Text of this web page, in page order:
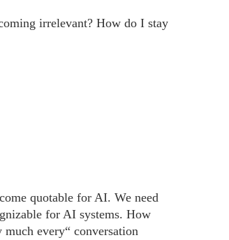
irrelevant? How do I stay
quotable for AI. We need
for AI systems. How
much every“ conversation